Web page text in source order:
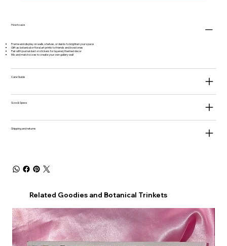
How to use
Frame and display on walls, shelves, or desks to brighten your space
Gift as botanical or floral art prints to friends and loved ones
Pair with journal dust or stickers for layered, themed decor
Mix and match sizes to create your own gallery wall
Care Guide
Size & Specs
Shipping and returns
Related Goodies and Botanical Trinkets